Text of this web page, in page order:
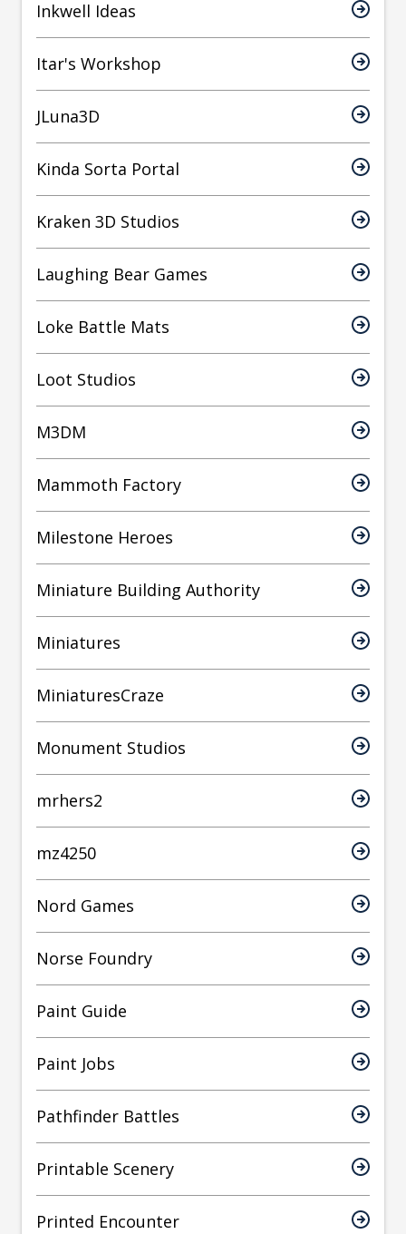
Inkwell Ideas
Itar's Workshop
JLuna3D
Kinda Sorta Portal
Kraken 3D Studios
Laughing Bear Games
Loke Battle Mats
Loot Studios
M3DM
Mammoth Factory
Milestone Heroes
Miniature Building Authority
Miniatures
MiniaturesCraze
Monument Studios
mrhers2
mz4250
Nord Games
Norse Foundry
Paint Guide
Paint Jobs
Pathfinder Battles
Printable Scenery
Printed Encounter